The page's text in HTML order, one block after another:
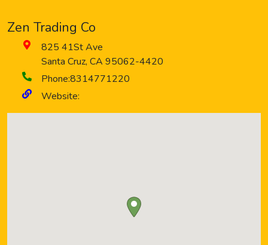
Zen Trading Co
825 41St Ave
Santa Cruz, CA 95062-4420
Phone:8314771220
Website: